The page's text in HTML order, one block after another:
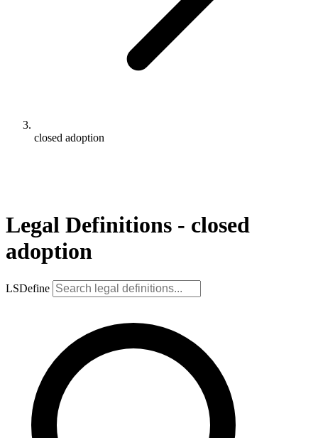
closed adoption
Legal Definitions - closed
adoption
LSDefine